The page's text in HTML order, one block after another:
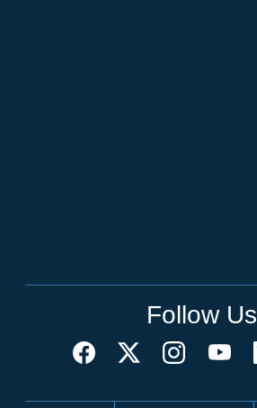
Follow Us